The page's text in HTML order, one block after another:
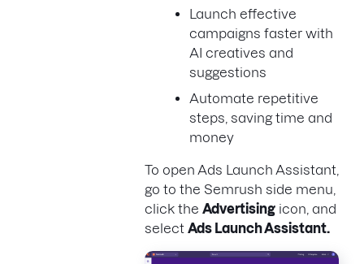
Launch effective
campaigns faster with
AI creatives and
suggestions
Automate repetitive
steps, saving time and
money
To open Ads Launch Assistant,
go to the Semrush side menu,
click the Advertising icon, and
select Ads Launch Assistant.